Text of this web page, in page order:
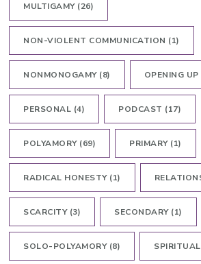
MULTIGAMY(26)
NON-VIOLENT COMMUNICATION (1)
NONMONOGAMY(8) OPENING UP
PERSONAL (4) PODCAST (17)
POLYAMORY(69) PRIMARY(1)
RADICAL HONESTY(1)
SCARCITY(3) SECONDARY(1)
SOLO-POLYAMORY(8)